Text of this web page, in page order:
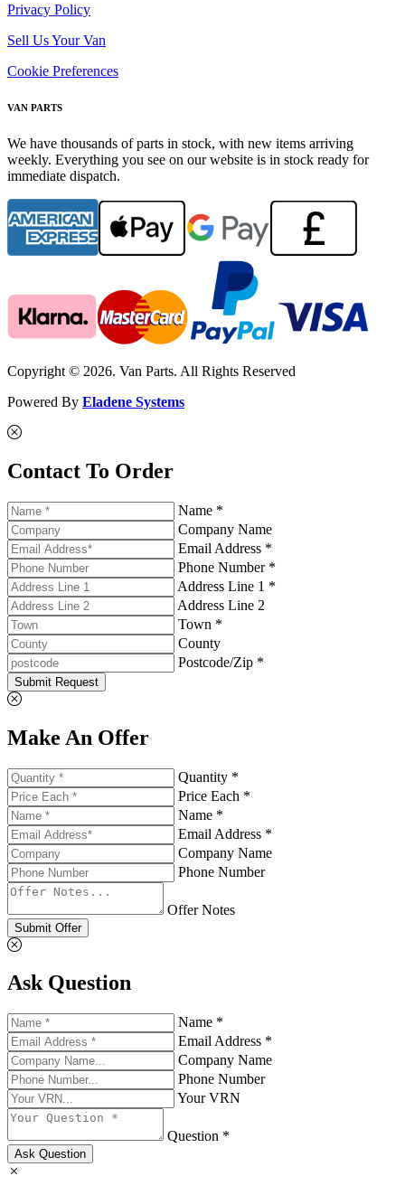
Privacy Policy
Sell Us Your Van
Cookie Preferences
VAN PARTS
We have thousands of parts in stock, with new items arriving
weekly. Everything you see on our website is in stock ready for
immediate dispatch.
Copyright © 2026. Van Parts. All Rights Reserved
Powered By Eladene Systems
Contact To Order
Name *
Company Name
Email Address *
Phone Number *
Address Line 1 *
Address Line 2
Town *
County
Postcode/Zip *
Submit Request
Make An Offer
Quantity *
Price Each *
Name *
Email Address *
Company Name
Phone Number
Offer Notes
Submit Offer
Ask Question
Name *
Email Address *
Company Name
Phone Number
Your VRN
Question *
Ask Question